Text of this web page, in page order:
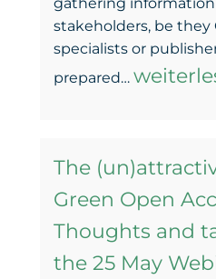
stakeholders, be they
specialists or
prepared… GOAL
road
of
the
The
Green Open
Thoughts and
the 25 May